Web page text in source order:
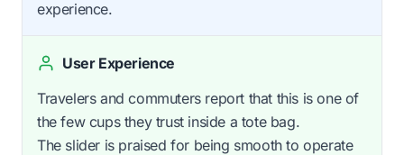
experience.
User Experience
Travelers and commuters report that this is one of
the few cups they trust inside a tote bag.
The slider is praised for being smooth to operate